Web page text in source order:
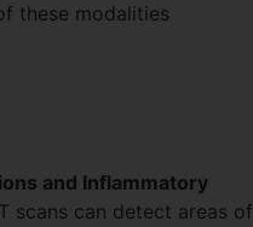
these modalities
and Inflammatory
scans can detect areas of